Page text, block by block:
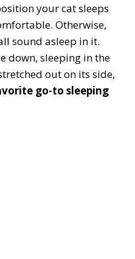
your cat sleeps
Otherwise,
sound asleep in it.
down, sleeping in the
out on its side,
go-to sleeping